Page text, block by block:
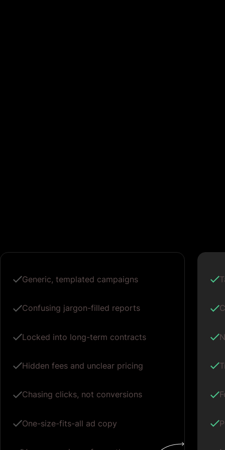
Generic, templated campaigns
Confusing jargon-filled reports
Locked into long-term contracts
Hidden fees and unclear pricing
Chasing clicks, not conversions
One-size-fits-all ad copy